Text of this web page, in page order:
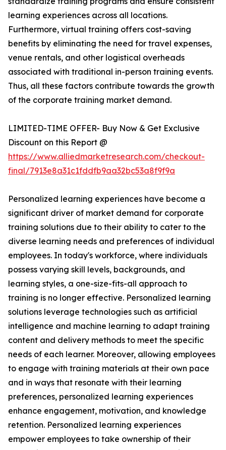
learning experiences across all locations.
Furthermore, virtual training offers cost-saving
benefits by eliminating the need for travel expenses,
venue rentals, and other logistical overheads
associated with traditional in-person training events.
Thus, all these factors contribute towards the growth
of the corporate training market demand.
LIMITED-TIME OFFER- Buy Now & Get Exclusive
Discount on this Report @
https://www.alliedmarketresearch.com/checkout-
final/7913e8a31c1fddfb9aa32bc53a8f9f9a
Personalized learning experiences have become a
significant driver of market demand for corporate
training solutions due to their ability to cater to the
diverse learning needs and preferences of individual
employees. In today's workforce, where individuals
possess varying skill levels, backgrounds, and
learning styles, a one-size-fits-all approach to
training is no longer effective. Personalized learning
solutions leverage technologies such as artificial
intelligence and machine learning to adapt training
content and delivery methods to meet the specific
needs of each learner. Moreover, allowing employees
to engage with training materials at their own pace
and in ways that resonate with their learning
preferences, personalized learning experiences
enhance engagement, motivation, and knowledge
retention. Personalized learning experiences
empower employees to take ownership of their